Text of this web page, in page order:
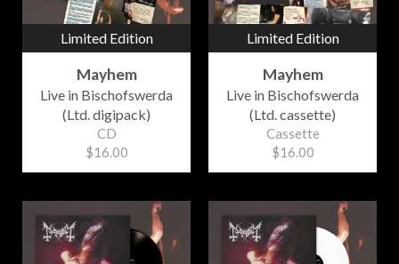
Limited Edition
Mayhem
Live in Bischofswerda
(Ltd. digipack)
CD
$16.00
Limited Edition
Mayhem
Live in Bischofswerda
(Ltd. cassette)
Cassette
$16.00